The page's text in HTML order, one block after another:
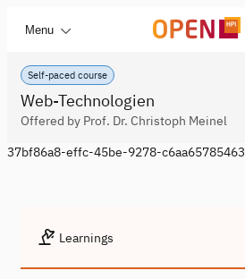
Menu
Self-paced course
Web-Technologien
Offered by Prof. Dr. Christoph Meinel
37bf86a8-effc-45be-9278-c6aa65785463
Learnings